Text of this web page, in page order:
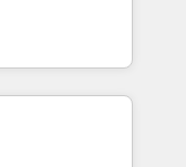
on
leads.
in multi-hub
Impact